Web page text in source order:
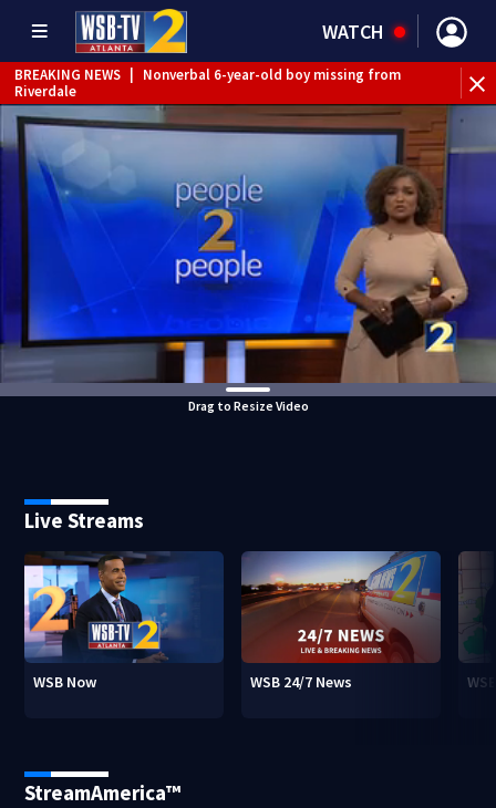
WATCH
BREAKING NEWS
Nonverbal 6-year-old boy missing from
Riverdale
BREAKING NEWS
Mother’s boyfriend arrested for
concealing missing 2-year-old’s death, police say
Drag to Resize Video
Live Streams
WSB Now WSB 24/7 News
StreamAmerica™